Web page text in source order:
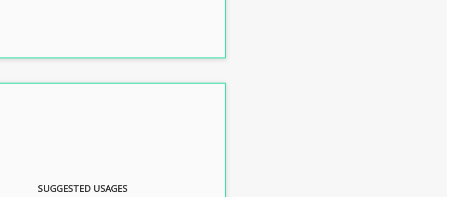
SUGGESTED USAGES